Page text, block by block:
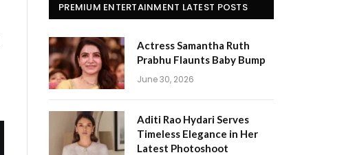
PREMIUM ENTERTAINMENT LATEST POSTS
Actress Samantha Ruth
Prabhu Flaunts Baby Bump
June 30, 2026
Aditi Rao Hydari Serves
Timeless Elegance in Her
Latest Photoshoot